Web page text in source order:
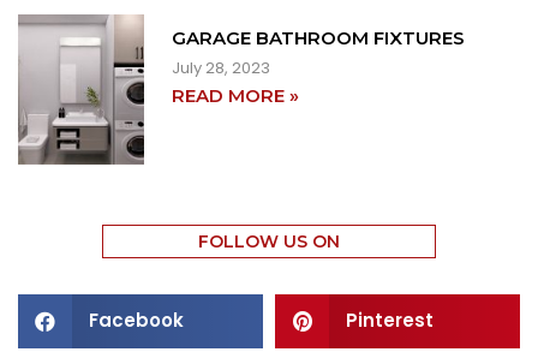
GARAGE BATHROOM FIXTURES
July 28, 2023
READ MORE »
FOLLOW US ON
Facebook Pinterest